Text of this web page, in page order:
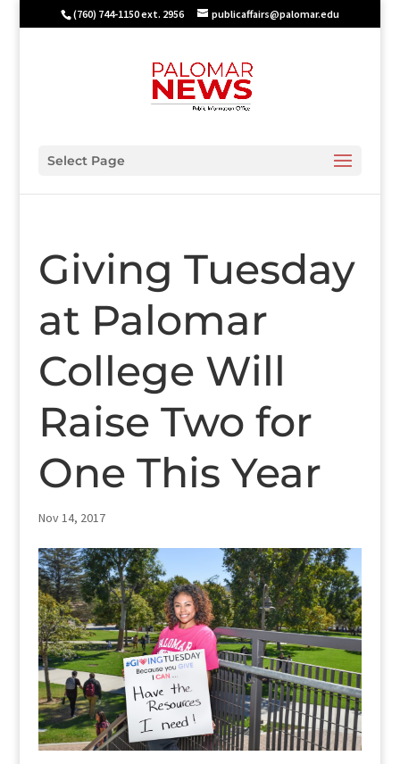
(760) 744-1150 ext. 2956 publicaffairs@palomar.edu
Select Page
Giving Tuesday
at Palomar
College Will
Raise Two for
One This Year
Nov 14, 2017